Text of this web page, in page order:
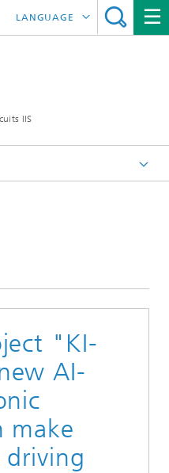
IIS
LANGUAGE
中文
"KI-
AI-
make